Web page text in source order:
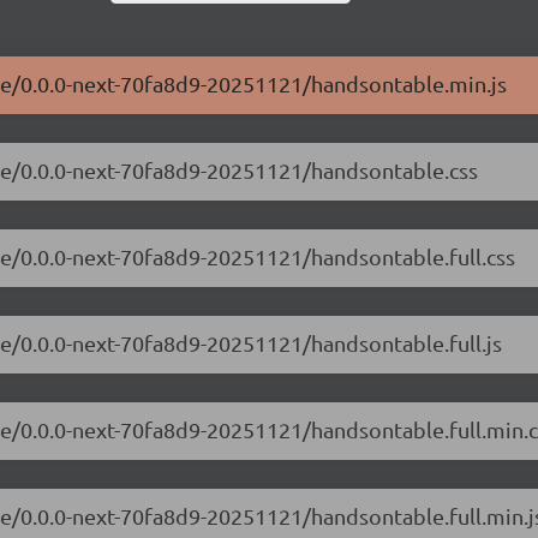
next-70fa8d9-20251121/handsontable.min.js
next-70fa8d9-20251121/handsontable.css
next-70fa8d9-20251121/handsontable.full.css
next-70fa8d9-20251121/handsontable.full.js
next-70fa8d9-20251121/
next-70fa8d9-20251121/